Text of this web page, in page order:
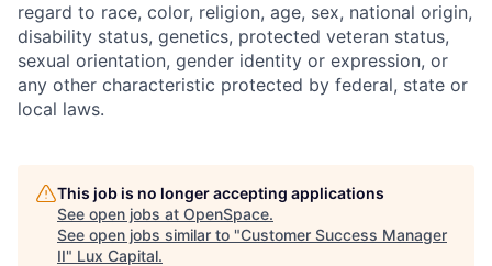
regard to race, color, religion, age, sex, national origin,
disability status, genetics, protected veteran status,
sexual orientation, gender identity or expression, or
any other characteristic protected by federal, state or
local laws.
This job is no longer accepting applications
See open jobs at OpenSpace.
See open jobs similar to "Customer Success Manager
II" Lux Capital.